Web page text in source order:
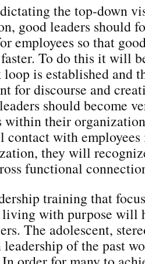
the top-down
good leaders should
employees so that
To do this it will
loop is established and
for discourse and
should become
within their
contact with
they will
functional
training that
living with purpose will
The adolescent,
of the past